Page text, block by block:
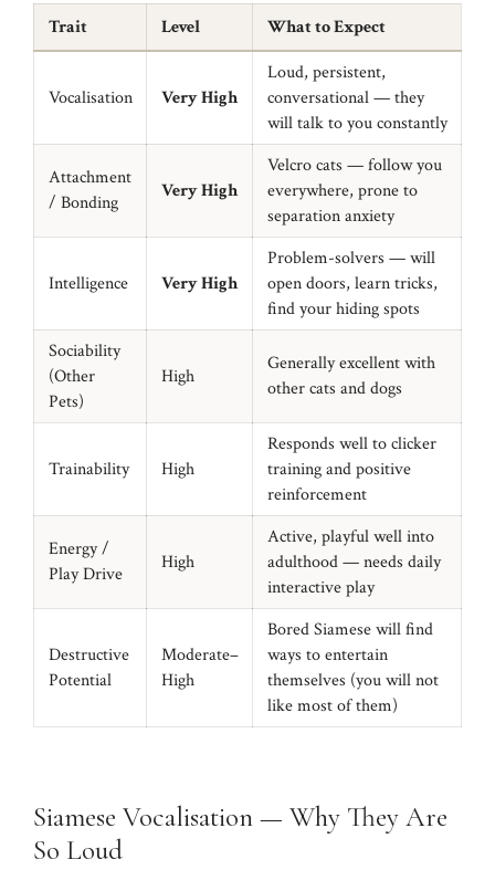
Trait Level What to Expect
Vocalisation Very High
Loud, persistent,
conversational — they
will talk to you constantly
Attachment
/ Bonding
Very High
Velcro cats — follow you
everywhere, prone to
separation anxiety
Intelligence Very High
Problem-solvers — will
open doors, learn tricks,
find your hiding spots
Sociability
(Other
Pets)
High
Generally excellent with
other cats and dogs
Trainability High
Responds well to clicker
training and positive
reinforcement
Energy /
Play Drive
High
Active, playful well into
adulthood — needs daily
interactive play
Destructive
Potential
Moderate–
High
Bored Siamese will find
ways to entertain
themselves (you will not
like most of them)
Siamese Vocalisation — Why They Are
So Loud